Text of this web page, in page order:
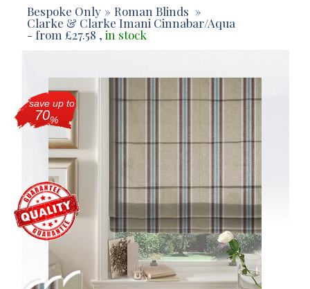
Wood
Roller
Blackout
Vertical
Shutters
Bespoke Only Roman Blinds
Clarke & Clarke Imani Cinnabar/Aqua
- from £27.58 , in stock
save up to
70%